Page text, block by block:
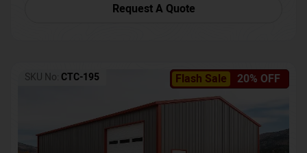
Request A Quote
Flash Sale 20% OFF
SKU No: CTC-195